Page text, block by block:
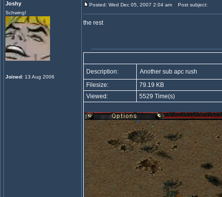
Joshy
Schwing!
Joined: 13 Aug 2006
Posted: Wed Dec 05, 2007 2:04 am Post subject:
the rest
Description:
Another sub apc rush
Filesize:
79.19 KB
Viewed:
5529 Time(s)